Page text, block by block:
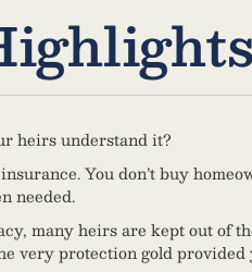
heirs understand it?
You don’t buy
needed.
many heirs are kept out of
very protection gold provided